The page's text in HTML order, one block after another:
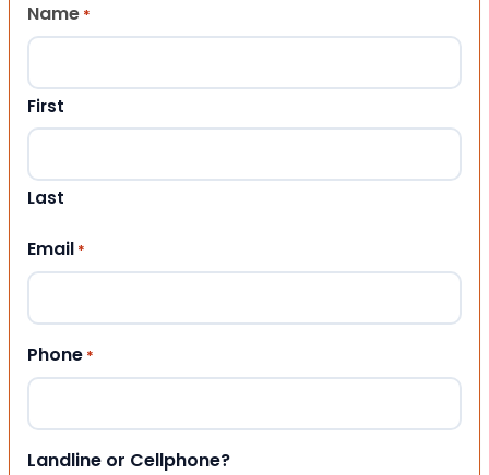
Name *
First
Last
Email *
Phone *
Landline or Cellphone?